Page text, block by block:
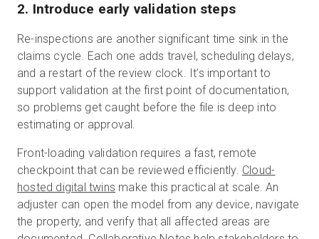
2. Introduce early validation steps
Re-inspections are another significant time sink in the
claims cycle. Each one adds travel, scheduling delays,
and a restart of the review clock. It’s important to
support validation at the first point of documentation,
so problems get caught before the file is deep into
estimating or approval.
Front-loading validation requires a fast, remote
checkpoint that can be reviewed efficiently. Cloud-
hosted digital twins make this practical at scale. An
adjuster can open the model from any device, navigate
the property, and verify that all affected areas are